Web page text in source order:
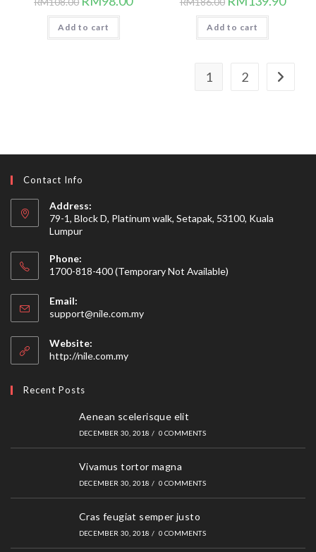
price
was:
RM108.00.
price
Add to cart
price
was:
RM186.00.
price
Add to cart
1 2
Contact Info
Address:
79-1, Block D, Platinum walk, Setapak, 53100, Kuala
Lumpur
Phone:
1700-818-400 (Temporary Not Available)
Email:
support@nile.com.myOpens
Website:
http://nile.com.my
Recent Posts
Aenean scelerisque elit
DECEMBER 30, 2018 / 0 COMMENTS
Vivamus tortor magna
DECEMBER 30, 2018 / 0 COMMENTS
Cras feugiat semper justo
DECEMBER 30, 2018 / 0 COMMENTS